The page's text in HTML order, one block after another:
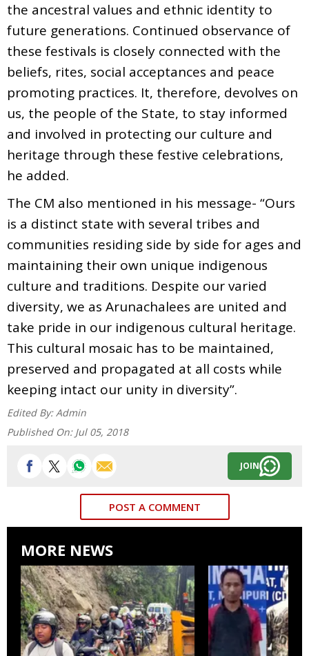
the ancestral values and ethnic identity to
future generations. Continued observance of
these festivals is closely connected with the
beliefs, rites, social acceptances and peace
promoting practices. It, therefore, devolves on
us, the people of the State, to stay informed
and involved in protecting our culture and
heritage through these festive celebrations,
he added.
The CM also mentioned in his message- “Ours
is a distinct state with several tribes and
communities residing side by side for ages and
maintaining their own unique indigenous
culture and traditions. Despite our varied
diversity, we as Arunachalees are united and
take pride in our indigenous cultural heritage.
This cultural mosaic has to be maintained,
preserved and propagated at all costs while
keeping intact our unity in diversity”.
Edited By: Admin
Published On: Jul 05, 2018
JOIN
POST A COMMENT
MORE NEWS